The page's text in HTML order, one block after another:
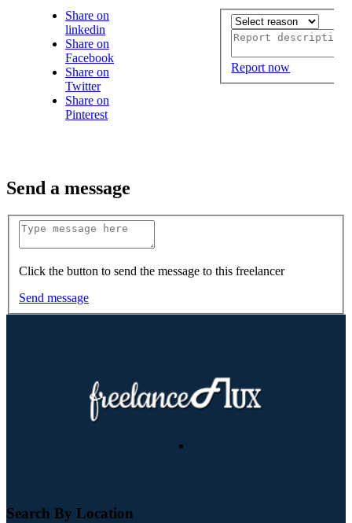
Share on
linkedin
Share on
Facebook
Share on
Twitter
Share on
Pinterest
Report now
Send a message
Click the button to send the message to this freelancer
Send message
Search By Location